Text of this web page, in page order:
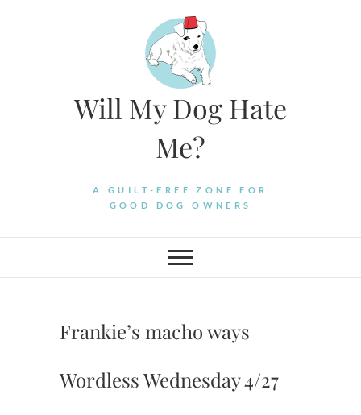
Will My Dog Hate
Me?
A GUILT-FREE ZONE FOR
GOOD DOG OWNERS
Frankie’s macho ways
Wordless Wednesday 4/27